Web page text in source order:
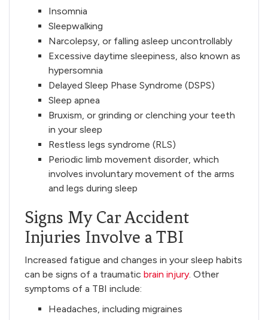
Insomnia
Sleepwalking
Narcolepsy, or falling asleep uncontrollably
Excessive daytime sleepiness, also known as
hypersomnia
Delayed Sleep Phase Syndrome (DSPS)
Sleep apnea
Bruxism, or grinding or clenching your teeth
in your sleep
Restless legs syndrome (RLS)
Periodic limb movement disorder, which
involves involuntary movement of the arms
and legs during sleep
Signs My Car Accident
Injuries Involve a TBI
Increased fatigue and changes in your sleep habits
can be signs of a traumatic brain injury. Other
symptoms of a TBI include:
Headaches, including migraines